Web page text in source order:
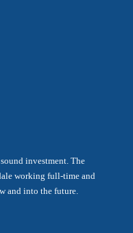
investment. The
working full-time and
and into the future.